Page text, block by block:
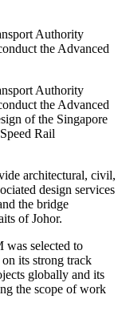
Authority
the Advanced
Authority
the Advanced
of the Singapore
Rail
architectural, civil,
design services
the bridge
of Johor.
was selected to
its strong track
globally and its
the scope of work